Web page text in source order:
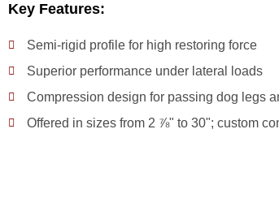
Key Features:
Semi-rigid profile for high restoring force
Superior performance under lateral loads
Compression design for passing dog legs
Offered in sizes from 2 ⅞" to 30"; custom